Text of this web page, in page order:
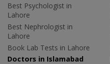
Best Psychologist in
Lahore
Best Nephrologist in
Lahore
Book Lab Tests in Lahore
Doctors in Islamabad